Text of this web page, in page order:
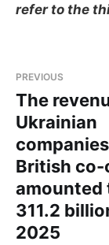
refer to the
PREVIOUS
The
Ukrainian
British
amounted
311.2
2025